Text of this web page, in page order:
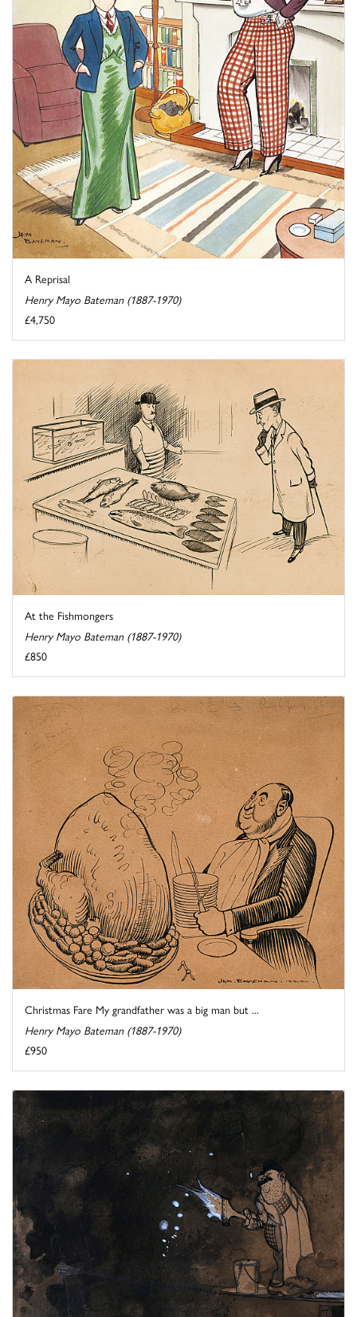
A Reprisal
Henry Mayo Bateman (1887-1970)
£4,750
At the Fishmongers
Henry Mayo Bateman (1887-1970)
£850
Christmas Fare My grandfather was a big man but ...
Henry Mayo Bateman (1887-1970)
£950